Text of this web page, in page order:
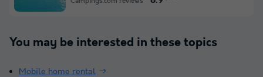
You may be interested in these topics
Mobile home rental